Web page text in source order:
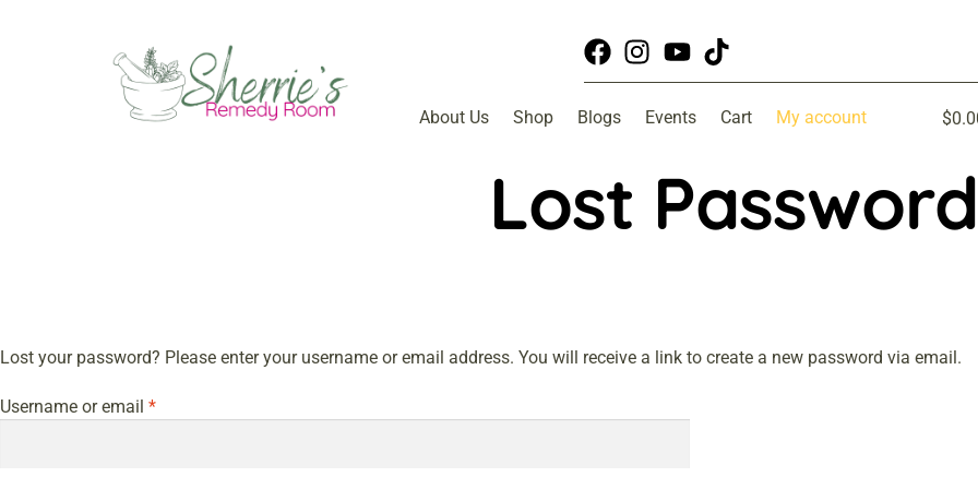
About Us Shop Blogs Events Cart My account $
Lost Password
Lost your password? Please enter your username or email address. You will receive a link to create a new password via email.
Username or email *